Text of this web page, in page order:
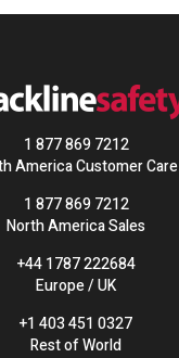
1 877 869 7212
America Customer Care
1 877 869 7212
North America Sales
+44 1787 222684
Europe / UK
+1 403 451 0327
Rest of World